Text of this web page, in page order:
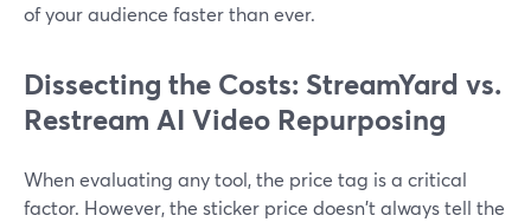
of your audience faster than ever.
Dissecting the Costs: StreamYard vs.
Restream AI Video Repurposing
When evaluating any tool, the price tag is a critical
factor. However, the sticker price doesn't always tell the